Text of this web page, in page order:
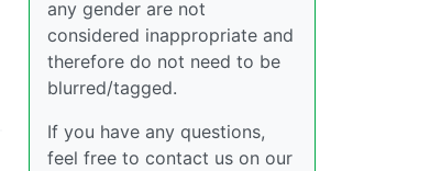
any gender are not
considered inappropriate and
therefore do not need to be
blurred/tagged.
If you have any questions,
feel free to contact us on our